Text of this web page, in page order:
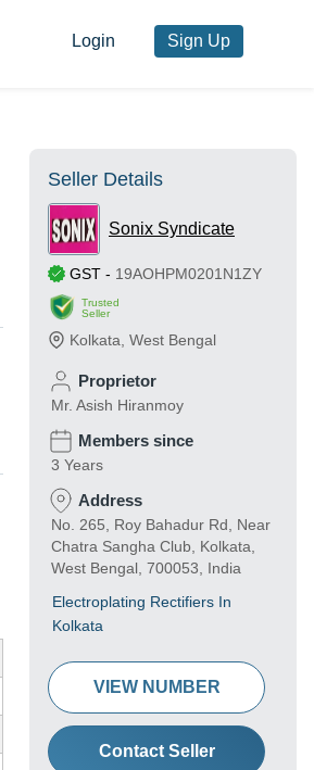
Login Sign Up
Seller Details
Sonix Syndicate
GST - 19AOHPM0201N1ZY
Trusted
Seller
Kolkata West Bengal
Proprietor
Mr. Asish Hiranmoy
Members since
3 Years
Address
No. 265, Roy Bahadur Rd, Near
Chatra Sangha Club, Kolkata,
West Bengal, 700053, India
Electroplating Rectifiers In
Kolkata
VIEW NUMBER
Contact Seller